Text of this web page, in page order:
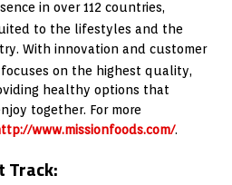
in over 112 countries,
to the lifestyles and the
With innovation and customer
focuses on the highest quality,
healthy options that
together. For more
www.missionfoods.com/.
Track: